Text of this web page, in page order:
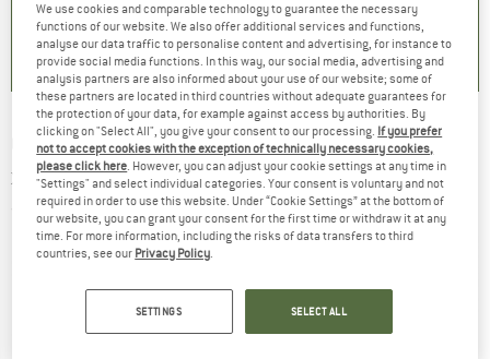
) 0,0(0) 4,7(3)
CONTINENTAL -Kryptotal-R Enduro Soft 27,5
x 2,40'' FB - Bicycle tire
(0)
We use cookies and comparable technology to guarantee the necessary
functions of our website. We also offer additional services and functions,
analyse our data traffic to personalise content and advertising, for instance to
provide social media functions. In this way, our social media, advertising and
analysis partners are also informed about your use of our website; some of
these partners are located in third countries without adequate guarantees for
the protection of your data, for example against access by authorities. By
clicking on "Select All", you give your consent to our processing. If you prefer
not to accept cookies with the exception of technically necessary cookies,
please click here. However, you can adjust your cookie settings at any time in
"Settings" and select individual categories. Your consent is voluntary and not
required in order to use this website. Under “Cookie Settings” at the bottom of
our website, you can grant your consent for the first time or withdraw it at any
time. For more information, including the risks of data transfers to third
countries, see our Privacy Policy.
SETTINGS SELECT ALL